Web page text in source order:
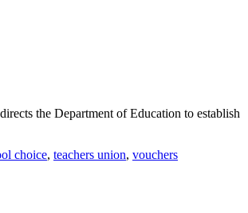
the Department of Education to establish
choice, teachers union, vouchers